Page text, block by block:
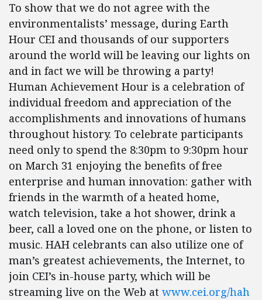
To show that we do not agree with the
environmentalists’ message, during Earth
Hour CEI and thousands of our supporters
around the world will be leaving our lights on
and in fact we will be throwing a party!
Human Achievement Hour is a celebration of
individual freedom and appreciation of the
accomplishments and innovations of humans
throughout history. To celebrate participants
need only to spend the 8:30pm to 9:30pm hour
on March 31 enjoying the benefits of free
enterprise and human innovation: gather with
friends in the warmth of a heated home,
watch television, take a hot shower, drink a
beer, call a loved one on the phone, or listen to
music. HAH celebrants can also utilize one of
man’s greatest achievements, the Internet, to
join CEI’s in-house party, which will be
streaming live on the Web at www.cei.org/hah